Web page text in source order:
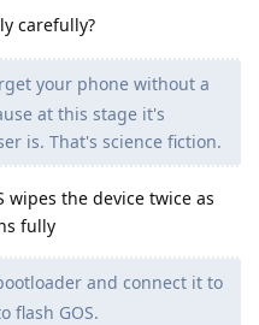
carefully?
your phone without a
at this stage it's
is. That's science fiction.
wipes the device twice as
fully
and connect it to
flash GOS.